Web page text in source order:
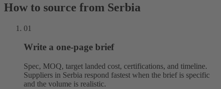
How to source from Serbia
01
Write a one-page brief
Spec, MOQ, target landed cost, certifications, and timeline.
Suppliers in Serbia respond fastest when the brief is specific
and the volume is realistic.